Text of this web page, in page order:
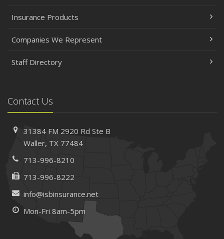
Insurance Products
Companies We Represent
Staff Directory
Contact Us
31384 FM 2920 RdSte B
Waller, TX 77484
713-996-8210
713-996-8222
info@isbinsurance.net
Mon-Fri 8am-5pm